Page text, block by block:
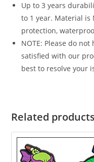
Up to 3 years
to 1 year. Material is
protection,
NOTE: Please do
satisfied with our
best to resolve your
Related products